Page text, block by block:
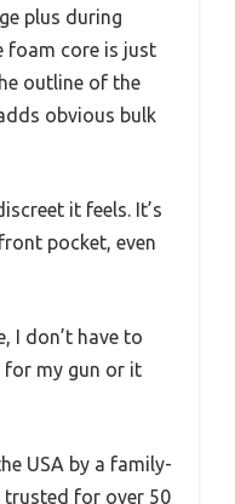
plus during
foam core is just
outline of the
obvious bulk
it feels. It’s
pocket, even
I don’t have to
my gun or it
USA by a family-
trusted for over 50